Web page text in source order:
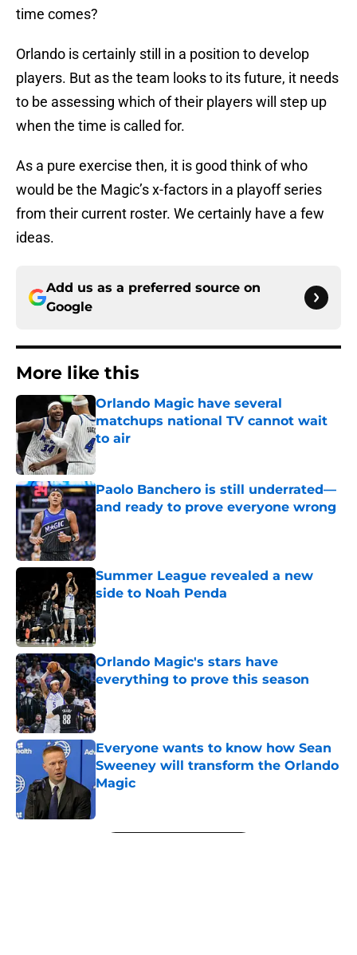
time comes?
Orlando is certainly still in a position to develop
players. But as the team looks to its future, it needs
to be assessing which of their players will step up
when the time is called for.
As a pure exercise then, it is good think of who
would be the Magic’s x-factors in a playoff series
from their current roster. We certainly have a few
ideas.
Add us as a preferred source on
Google
More like this
Orlando Magic have several
matchups national TV cannot wait
to air
Published by on Invalid Date
Paolo Banchero is still underrated—
and ready to prove everyone wrong
Published by on Invalid Date
Summer League revealed a new
side to Noah Penda
Published by on Invalid Date
Orlando Magic's stars have
everything to prove this season
Published by on Invalid Date
Everyone wants to know how Sean
Sweeney will transform the Orlando
Magic
5 related articles loaded